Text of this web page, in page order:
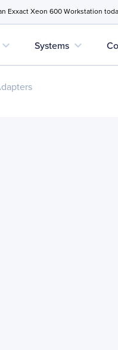
Exxact Xeon 600 Workstation
expand_more Systems expand_more